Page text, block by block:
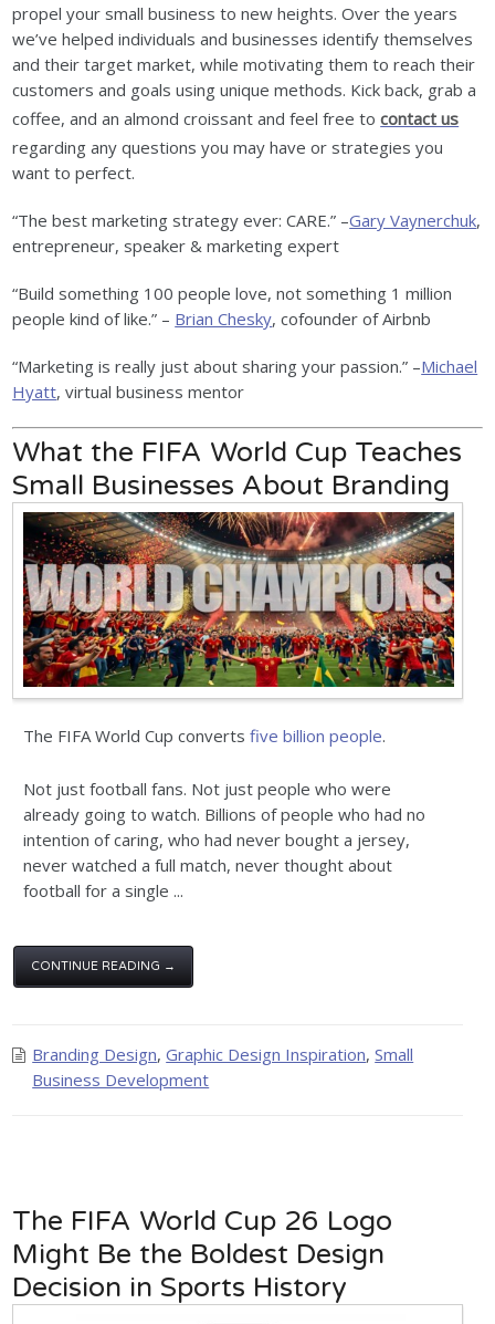
propel your small business to new heights. Over the years
we’ve helped individuals and businesses identify themselves
and their target market, while motivating them to reach their
customers and goals using unique methods. Kick back, grab a
coffee, and an almond croissant and feel free tocontact us
regarding any questions you may have or strategies you
want to perfect.
“The best marketing strategy ever: CARE.” –Gary Vaynerchuk,
entrepreneur, speaker & marketing expert
“Build something 100 people love, not something 1 million
people kind of like.” – Brian Chesky, cofounder of Airbnb
“Marketing is really just about sharing your passion.” –Michael
Hyatt, virtual business mentor
What the FIFA World Cup Teaches
Small Businesses About Branding
The FIFA World Cup convertsfive billion people.
Not just football fans. Not just people who were
already going to watch. Billions of people who had no
intention of caring, who had never bought a jersey,
never watched a full match, never thought about
football for a single ...
CONTINUE READING →
Branding Design,Graphic Design Inspiration,Small
Business Development
The FIFA World Cup 26 Logo
Might Be the Boldest Design
Decision in Sports History